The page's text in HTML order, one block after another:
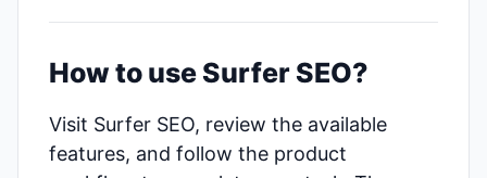
How to use Surfer SEO?
Visit Surfer SEO, review the available
features, and follow the product